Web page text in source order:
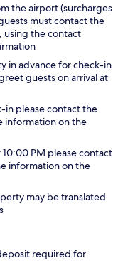
the airport (surcharges
must contact the
using the contact
in advance for check-in
guests on arrival at
in please contact the
information on the
PM please contact
information on the
may be translated
required for